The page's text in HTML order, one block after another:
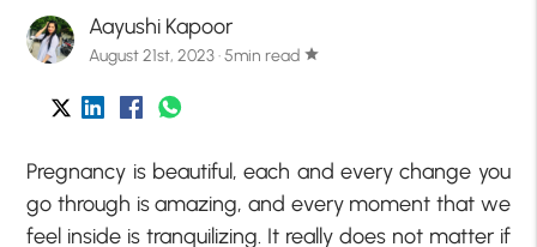
Aayushi Kapoor
August 21st, 2023 · 5min read star
Pregnancy is beautiful, each and every change you
go through is amazing, and every moment that we
feel inside is tranquilizing. It really does not matter if